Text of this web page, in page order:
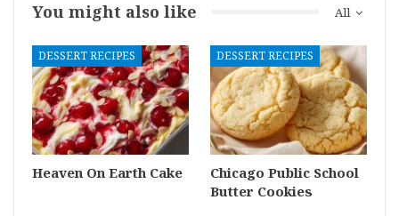
All
You might also like
DESSERT RECIPES
Heaven On Earth Cake
DESSERT RECIPES
Chicago Public School
Butter Cookies